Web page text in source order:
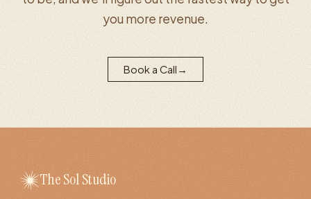
you more revenue.
Book a Call →
The Sol Studio